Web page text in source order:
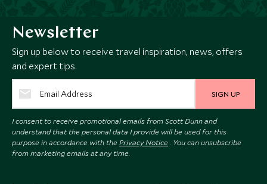
Newsletter
Sign up below to receive travel inspiration, news, offers
and expert tips.
SIGN UP
I consent to receive promotional emails from Scott Dunn and
understand that the personal data I provide will be used for this
purpose in accordance with the Privacy Notice . You can unsubscribe
from marketing emails at any time.